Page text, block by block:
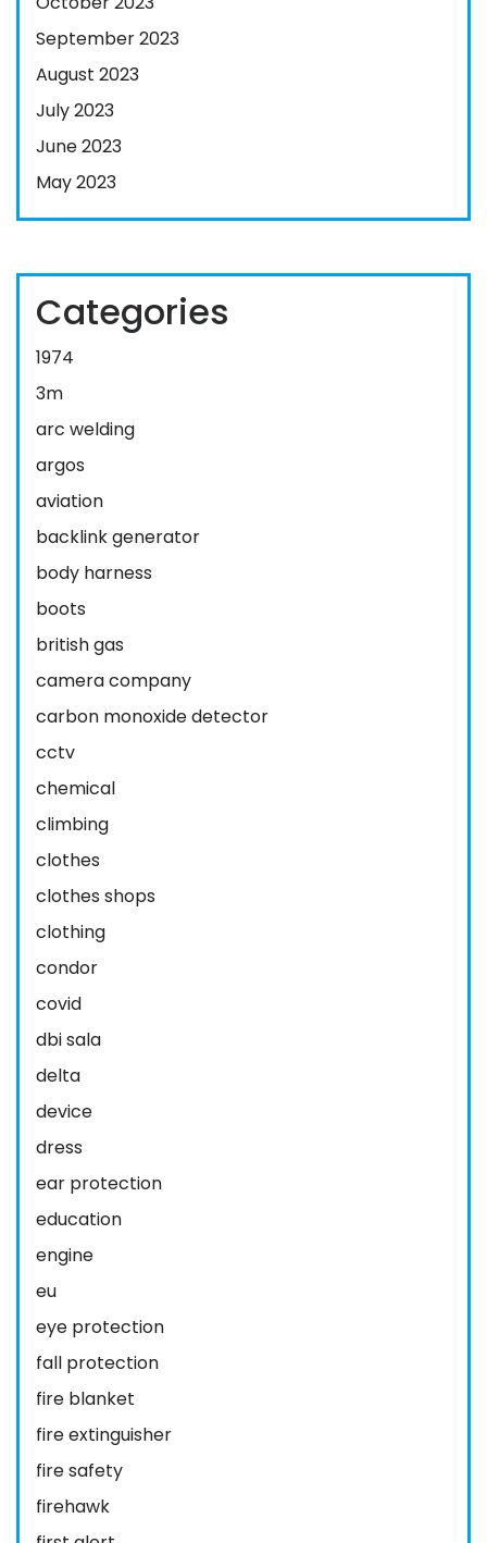
September 2023
August 2023
July 2023
June 2023
May 2023
Categories
1974
3m
arc welding
argos
aviation
backlink generator
body harness
boots
british gas
camera company
carbon monoxide detector
cctv
chemical
climbing
clothes
clothes shops
clothing
condor
covid
dbi sala
delta
device
dress
ear protection
education
engine
eu
eye protection
fall protection
fire blanket
fire extinguisher
fire safety
firehawk